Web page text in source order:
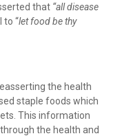
that “all disease
to “let food be thy
the health
staple foods which
This information
the health and